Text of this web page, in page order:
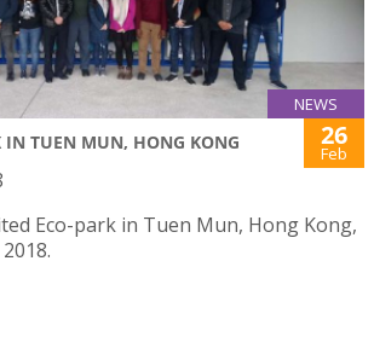
NEWS
IN TUEN MUN, HONG KONG 26
Feb
Eco-park in Tuen Mun, Hong Kong,